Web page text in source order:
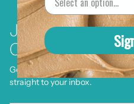
Join The
Community
Get delicious recipes, product
straight to your inbox.